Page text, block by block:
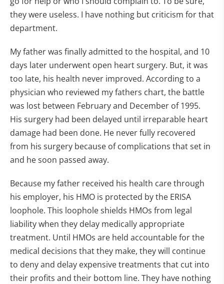
they were useless. I have nothing but criticism for that
department.
My father was finally admitted to the hospital, and 10
days later underwent open heart surgery. But, it was
too late, his health never improved. According to a
physician who reviewed my fathers chart, the battle
was lost between February and December of 1995.
His surgery had been delayed until irreparable heart
damage had been done. He never fully recovered
from his surgery because of complications that set in
and he soon passed away.
Because my father received his health care through
his employer, his HMO is protected by the ERISA
loophole. This loophole shields HMOs from legal
liability when they delay medically appropriate
treatment. Until HMOs are held accountable for the
medical decisions that they make, they will continue
to deny and delay expensive treatments that cut into
their profits and their bottom line. They have nothing